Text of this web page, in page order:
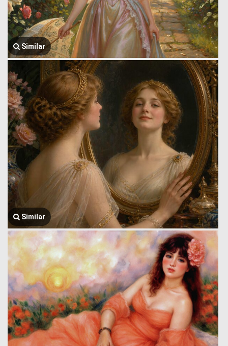
Similar
Similar